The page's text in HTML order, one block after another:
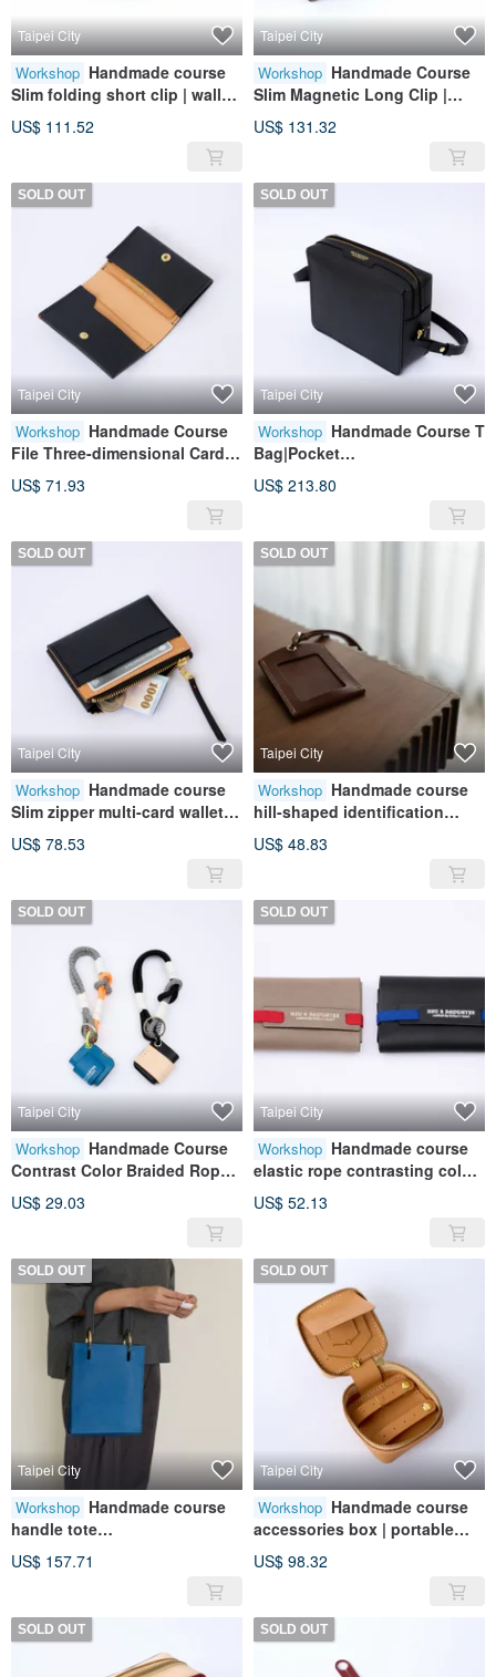
Taipei City
Workshop Handmade course
Slim folding short clip | wallet
| wallet | leather | genuine
leather | gift
US$ 111.52
Taipei City
Workshop Handmade Course
Slim Magnetic Long Clip |
Wallet | Wallet | Leather |
Genuine Leather | Gift
US$ 131.32
SOLD OUT
Taipei City
Workshop Handmade Course
File Three-dimensional Card
Holder | Card Storage |
Leather | Genuine Leather |
US$ 71.93
SOLD OUT
Taipei City
Workshop Handmade Course T
Bag|Pocket
Bag|Leather|Genuine
Leather|Gift
US$ 213.80
SOLD OUT
Taipei City
Workshop Handmade course
Slim zipper multi-card wallet |
coin purse | card storage |
leather | genuine leather | gift
US$ 78.53
SOLD OUT
Taipei City
Workshop Handmade course
hill-shaped identification
card|Identification
card|Leather|Genuine
US$ 48.83
SOLD OUT
Taipei City
Workshop Handmade Course
Contrast Color Braided Rope
Keychain|Pendant|Leather|Ge
nuine Leather|Gift
US$ 29.03
SOLD OUT
Taipei City
Workshop Handmade course
elastic rope contrasting color
business card holder | card
storage | leather | genuine
US$ 52.13
SOLD OUT
Taipei City
Workshop Handmade course
handle tote
bag|handbag|leather|genuine
leather|gift
US$ 157.71
SOLD OUT
Taipei City
Workshop Handmade course
accessories box | portable
storage | leather | genuine
leather | gift
US$ 98.32
SOLD OUT SOLD OUT